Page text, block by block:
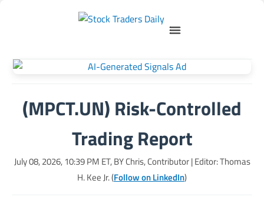
(MPCT.UN) Risk-Controlled
Trading Report
July 08, 2026, 10:39 PM ET, BYChris, Contributor| Editor: Thomas
H. Kee Jr. (Follow on LinkedIn)